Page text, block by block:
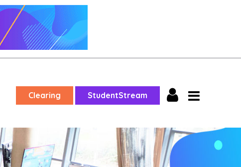
Clearing StudentStream